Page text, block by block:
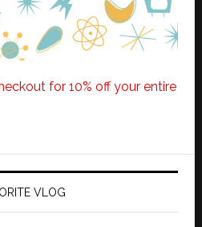
for 10% off your entire
VLOG